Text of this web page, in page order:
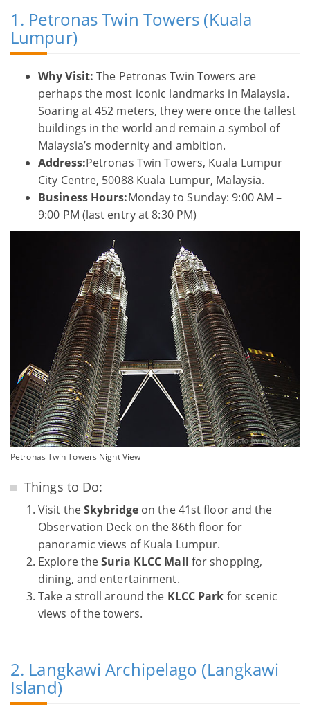
1. Petronas Twin Towers (Kuala
Lumpur)
Why Visit: The Petronas Twin Towers are
perhaps the most iconic landmarks in Malaysia.
Soaring at 452 meters, they were once the tallest
buildings in the world and remain a symbol of
Malaysia’s modernity and ambition.
Address:Petronas Twin Towers, Kuala Lumpur
City Centre, 50088 Kuala Lumpur, Malaysia.
Business Hours:Monday to Sunday: 9:00 AM –
9:00 PM (last entry at 8:30 PM)
Petronas Twin Towers Night View
Things to Do:
Visit theSkybridgeon the 41st floor and the
Observation Deck on the 86th floor for
panoramic views of Kuala Lumpur.
Explore theSuria KLCC Mall for shopping,
dining, and entertainment.
Take a stroll around the KLCC Park for scenic
views of the towers.
2. Langkawi Archipelago (Langkawi
Island)